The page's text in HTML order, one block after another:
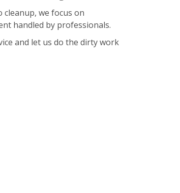
we focus on
handled by professionals.
and let us do the dirty work